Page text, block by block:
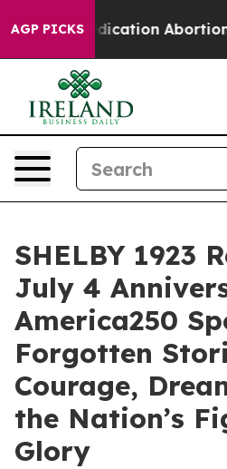
AGP PICKSBecame Easy to
SHELBY 1923
July 4
America250
Forgotten
Courage,
the Nation’s
Glory